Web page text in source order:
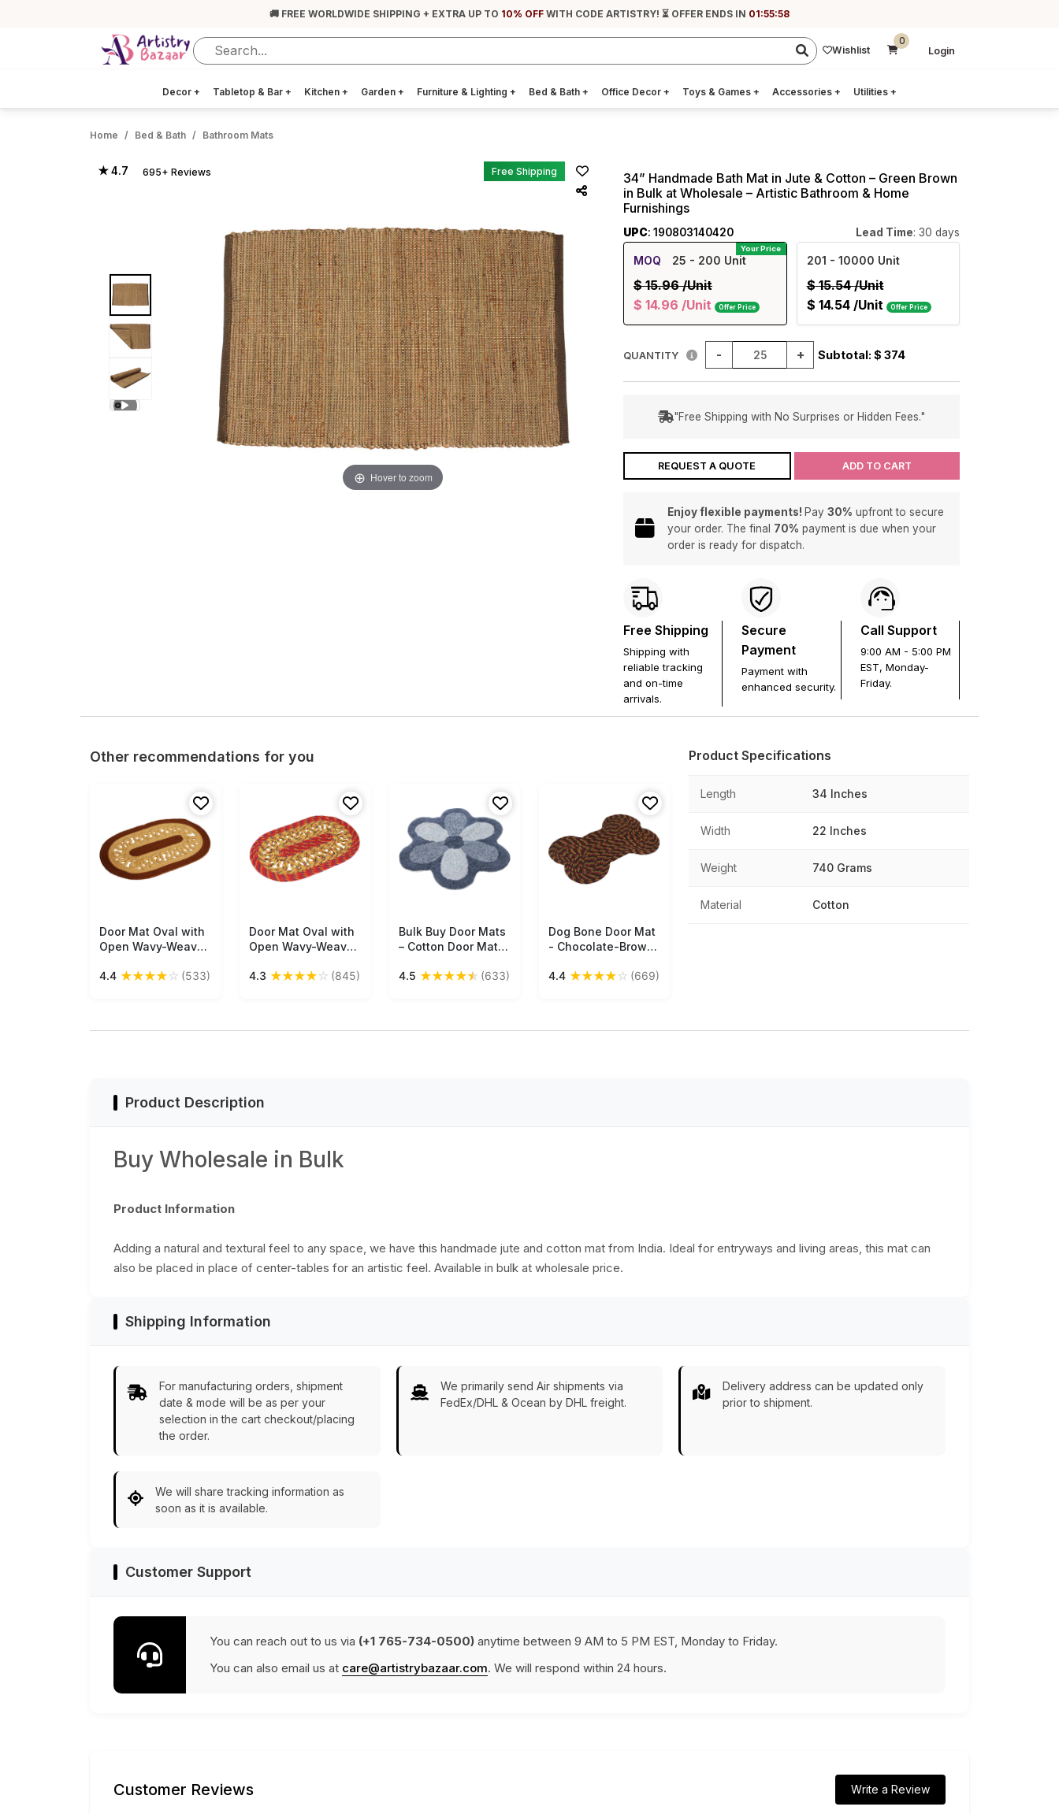
🚚 FREE WORLDWIDE SHIPPING + EXTRA UP TO 10% OFF WITH CODE ARTISTRY! ⏳ OFFER ENDS IN 01:55:57
Wishlist
0
Login
Decor + Tabletop & Bar + Kitchen + Garden + Furniture & Lighting + Bed & Bath + Office Decor + Toys & Games + Accessories + Utilities +
Home Bed & Bath Bathroom Mats
★ 4.7 695+ Reviews Free Shipping
Hover to zoom
34” Handmade Bath Mat in Jute & Cotton – Green Brown
in Bulk at Wholesale – Artistic Bathroom & Home
Furnishings
UPC: 190803140420 Lead Time: 30 days
Your Price
MOQ 25 - 200 Unit
$ 15.96/Unit
$ 14.96 /Unit Offer Price
201 - 10000 Unit
$ 15.54/Unit
$ 14.54 /Unit Offer Price
QUANTITY - + Subtotal: $ 374
"Free Shipping with No Surprises or Hidden Fees."
REQUEST A QUOTE ADD TO CART
Enjoy flexible payments! Pay 30% upfront to secure
your order. The final 70% payment is due when your
order is ready for dispatch.
Free Shipping
Shipping with
reliable tracking
and on-time
arrivals.
Secure
Payment
Payment with
enhanced security.
Call Support
9:00 AM - 5:00 PM
EST, Monday-
Friday.
Other recommendations for you
Free Shipping
Door Mat Oval with
Open Wavy-Weave
Cream Colored
4.4 ★★★★☆ (533)
Free Shipping
Door Mat Oval with
Open Wavy-Weave
Colored Reversible
4.3 ★★★★☆ (845)
Free Shipping
Bulk Buy Door Mats
– Cotton Door Mat –
Shaped – Home
4.5 ★★★★★ (633)
Free Shipping
Dog Bone Door Mat
- Chocolate-Brown
Strands Cream Floor
4.4 ★★★★☆ (669)
Product Specifications
Length 34 Inches
Width 22 Inches
Weight 740 Grams
Material Cotton
Product Description
Buy Wholesale in Bulk
Product Information
Adding a natural and textural feel to any space, we have this handmade jute and cotton mat from India. Ideal for entryways and living areas, this mat can
also be placed in place of center-tables for an artistic feel. Available in bulk at wholesale price.
Shipping Information
For manufacturing orders, shipment
date & mode will be as per your
selection in the cart checkout/placing
the order.
We primarily send Air shipments via
FedEx/DHL & Ocean by DHL freight.
Delivery address can be updated only
prior to shipment.
We will share tracking information as
soon as it is available.
Customer Support
You can reach out to us via (+1 765-734-0500) anytime between 9 AM to 5 PM EST, Monday to Friday.
You can also email us at care@artistrybazaar.com. We will respond within 24 hours.
Customer Reviews Write a Review